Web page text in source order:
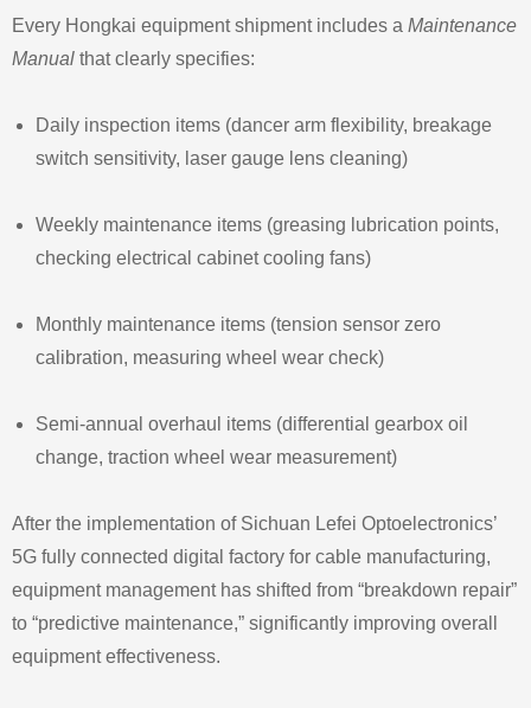
Every Hongkai equipment shipment includes a Maintenance
Manual that clearly specifies:
Daily inspection items (dancer arm flexibility, breakage
switch sensitivity, laser gauge lens cleaning)
Weekly maintenance items (greasing lubrication points,
checking electrical cabinet cooling fans)
Monthly maintenance items (tension sensor zero
calibration, measuring wheel wear check)
Semi‑annual overhaul items (differential gearbox oil
change, traction wheel wear measurement)
After the implementation of Sichuan Lefei Optoelectronics’
5G fully connected digital factory for cable manufacturing,
equipment management has shifted from “breakdown repair”
to “predictive maintenance,” significantly improving overall
equipment effectiveness.